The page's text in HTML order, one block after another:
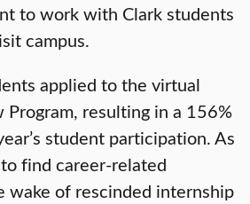
to work with Clark students
campus.
applied to the virtual
Program, resulting in a 156%
student participation. As
find career-related
wake of rescinded internship